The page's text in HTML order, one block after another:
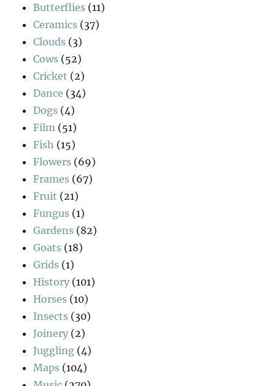
Butterflies (11)
Ceramics (37)
Clouds (3)
Cows (52)
Cricket (2)
Dance (34)
Dogs (4)
Film (51)
Fish (15)
Flowers (69)
Frames (67)
Fruit (21)
Fungus (1)
Gardens (82)
Goats (18)
Grids (1)
History (101)
Horses (10)
Insects (30)
Joinery (2)
Juggling (4)
Maps (104)